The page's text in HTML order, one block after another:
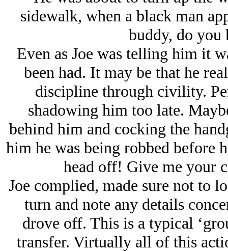
sidewalk, when a black man
buddy, do you
Even as Joe was telling him it
been had. It may be that he
discipline through civility.
shadowing him too late.
behind him and cocking the
him he was being robbed
head off! Give me your
Joe complied, made sure not to
turn and note any details
drove off. This is a typical
transfer. Virtually all of this